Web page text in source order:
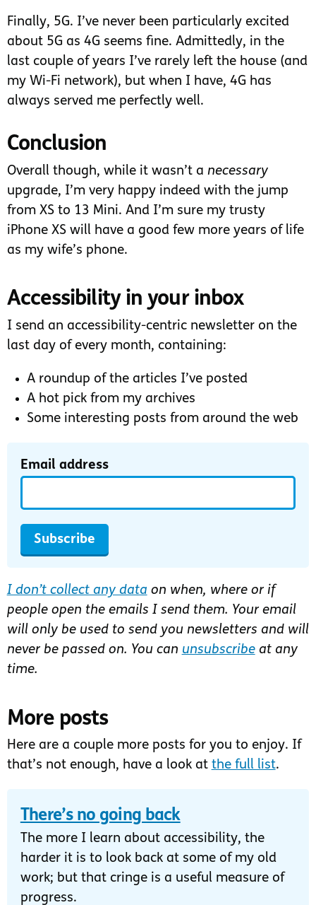
Finally, 5G. I’ve never been particularly excited
about 5G as 4G seems fine. Admittedly, in the
last couple of years I’ve rarely left the house (and
my Wi-Fi network), but when I have, 4G has
always served me perfectly well.
Conclusion
Overall though, while it wasn’t a necessary
upgrade, I’m very happy indeed with the jump
from XS to 13 Mini. And I’m sure my trusty
iPhone XS will have a good few more years of life
as my wife’s phone.
Accessibility in your inbox
I send an accessibility-centric newsletter on the
last day of every month, containing:
A roundup of the articles I’ve posted
A hot pick from my archives
Some interesting posts from around the web
Email address
Subscribe
I don’t collect any data on when, where or if
people open the emails I send them. Your email
will only be used to send you newsletters and will
never be passed on. You can unsubscribeat any
time.
More posts
Here are a couple more posts for you to enjoy. If
that’s not enough, have a look at the full list.
There’s no going back
The more I learn about accessibility, the
harder it is to look back at some of my old
work; but that cringe is a useful measure of
progress.